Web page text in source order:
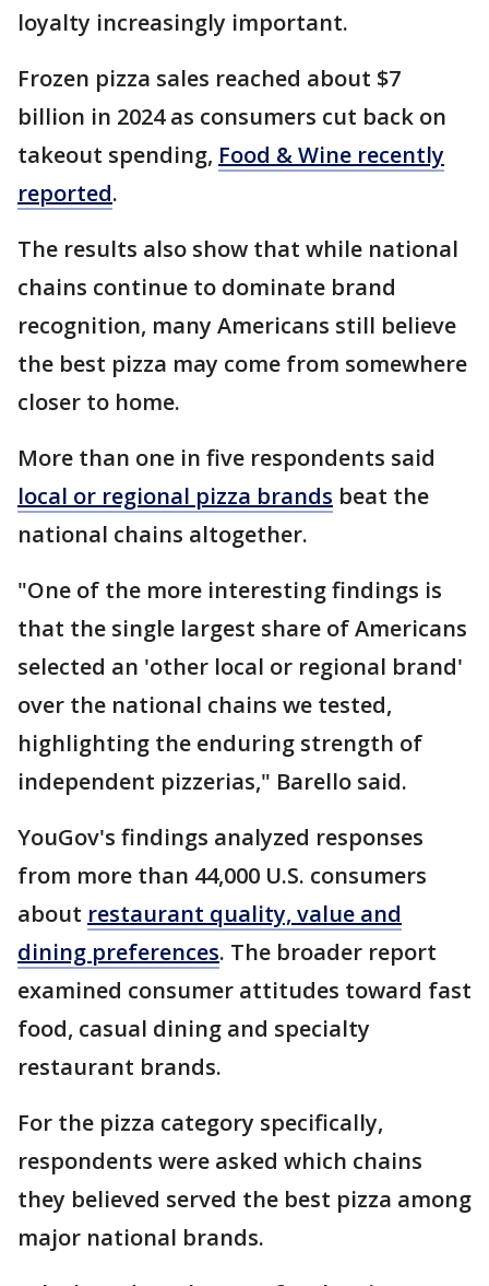
loyalty increasingly important.
Frozen pizza sales reached about $7
billion in 2024 as consumers cut back on
takeout spending, Food & Wine recently
reported.
The results also show that while national
chains continue to dominate brand
recognition, many Americans still believe
the best pizza may come from somewhere
closer to home.
More than one in five respondents said
local or regional pizza brands beat the
national chains altogether.
"One of the more interesting findings is
that the single largest share of Americans
selected an 'other local or regional brand'
over the national chains we tested,
highlighting the enduring strength of
independent pizzerias," Barello said.
YouGov's findings analyzed responses
from more than 44,000 U.S. consumers
about restaurant quality, value and
dining preferences. The broader report
examined consumer attitudes toward fast
food, casual dining and specialty
restaurant brands.
For the pizza category specifically,
respondents were asked which chains
they believed served the best pizza among
major national brands.